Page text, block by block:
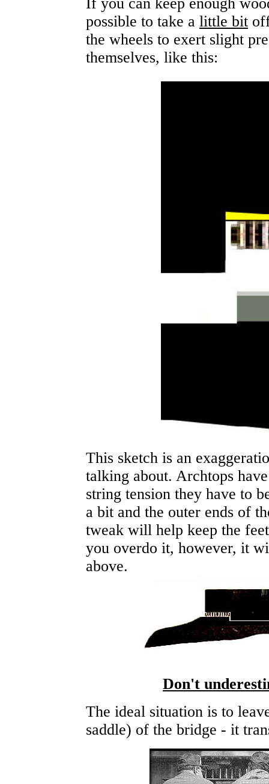
possible to take a little bit
the wheels to exert slight
themselves, like this:
This sketch is an
talking about. Archtops
string tension they have to
a bit and the outer ends of
tweak will help keep the
you overdo it, however, it
above.
Don't
The ideal situation is to
saddle) of the bridge - it